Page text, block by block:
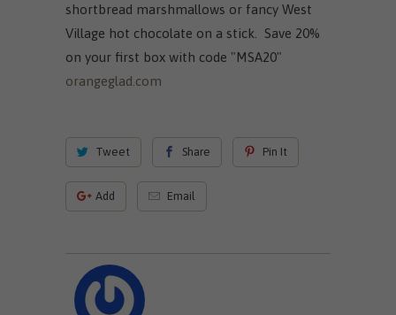
shortbread marshmallows or fancy West
Village hot chocolate on a stick. Save 20%
on your first box with code "MSA20"
orangeglad.com
Tweet Share Pin It
Add Email